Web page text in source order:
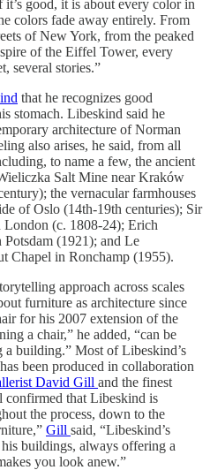
good, it is about every color in
colors fade away entirely. From
of New York, from the peaked
of the Eiffel Tower, every
several stories.”
that he recognizes good
stomach. Libeskind said he
architecture of Norman
also arises, he said, from all
to name a few, the ancient
Salt Mine near Kraków
the vernacular farmhouses
of Oslo (14th-19th centuries); Sir
London (c. 1808-24); Erich
Potsdam (1921); and Le
Chapel in Ronchamp (1955).
approach across scales
furniture as architecture since
for his 2007 extension of the
a chair,” he added, “can be
a building.” Most of Libeskind’s
been produced in collaboration
David Gill and the finest
that Libeskind is
the process, down to the
Gill said, “Libeskind’s
buildings, always offering a
you look anew.”